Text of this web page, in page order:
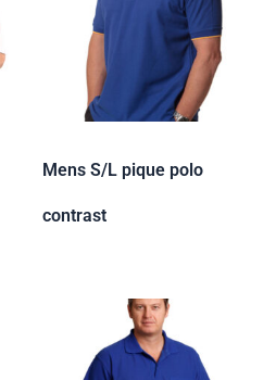
Mens S/L pique polo
contrast